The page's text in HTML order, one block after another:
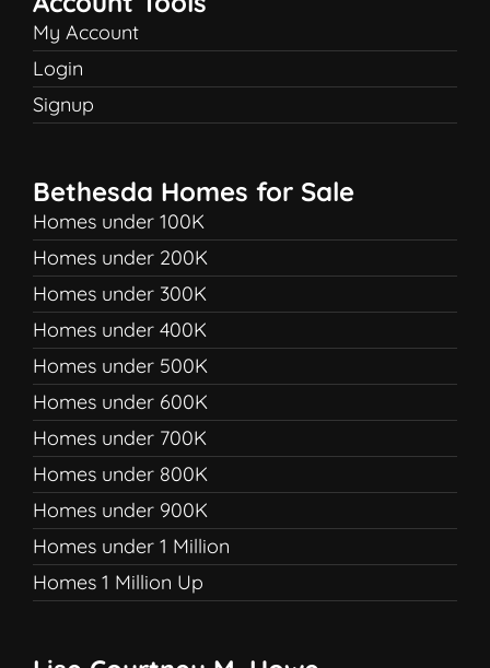
My Account
Login
Signup
Bethesda Homes for Sale
Homes under 100K
Homes under 200K
Homes under 300K
Homes under 400K
Homes under 500K
Homes under 600K
Homes under 700K
Homes under 800K
Homes under 900K
Homes under 1 Million
Homes 1 Million Up